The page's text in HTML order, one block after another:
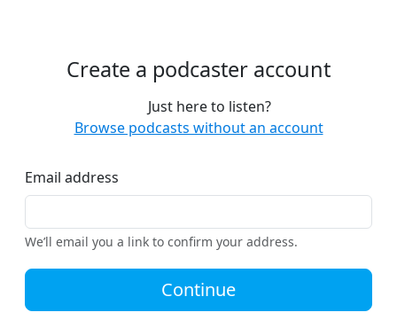
Create a podcaster account
Just here to listen?
Browse podcasts without an account
Email address
We’ll email you a link to confirm your address.
Continue